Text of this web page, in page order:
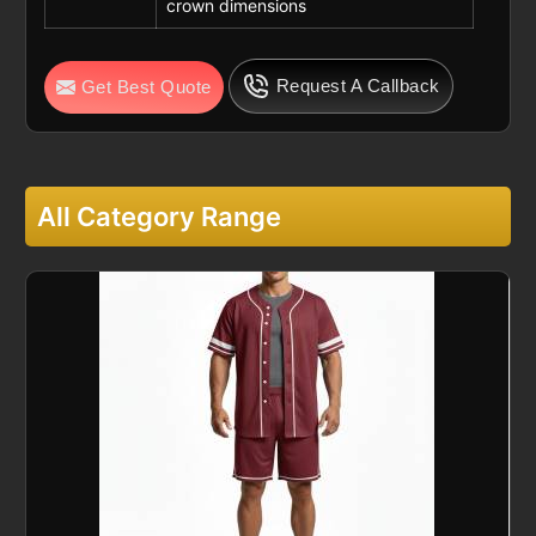
crown dimensions
Get Best Quote Request A Callback
All Category Range